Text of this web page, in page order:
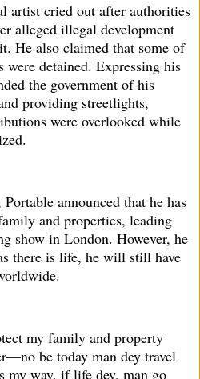
artist cried out after authorities
alleged illegal development
He also claimed that some of
were detained. Expressing his
the government of his
providing streetlights,
were overlooked while
announced that he has
and properties, leading
show in London. However, he
there is life, he will still have
my family and property
be today man dey travel
my way, if life dey, man go